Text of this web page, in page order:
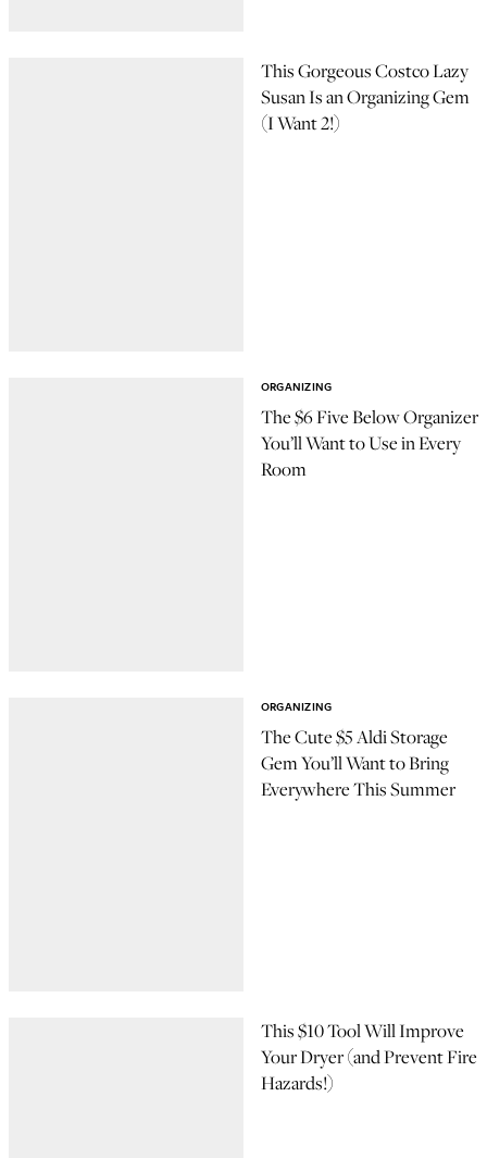
This Gorgeous Costco Lazy
Susan Is an Organizing Gem
(I Want 2!)
The $6 Five Below Organizer
You’ll Want to Use in Every
Room
ORGANIZING
The Cute $5 Aldi Storage
Gem You’ll Want to Bring
Everywhere This Summer
ORGANIZING
This $10 Tool Will Improve
Your Dryer (and Prevent Fire
Hazards!)